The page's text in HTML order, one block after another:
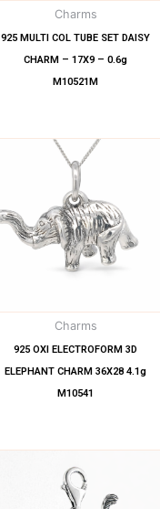
Charms
925 MULTI COL TUBE SET DAISY
CHARM – 17X9 – 0.6g
M10521M
Charms
925 OXI ELECTROFORM 3D
ELEPHANT CHARM 36X28 4.1g
M10541